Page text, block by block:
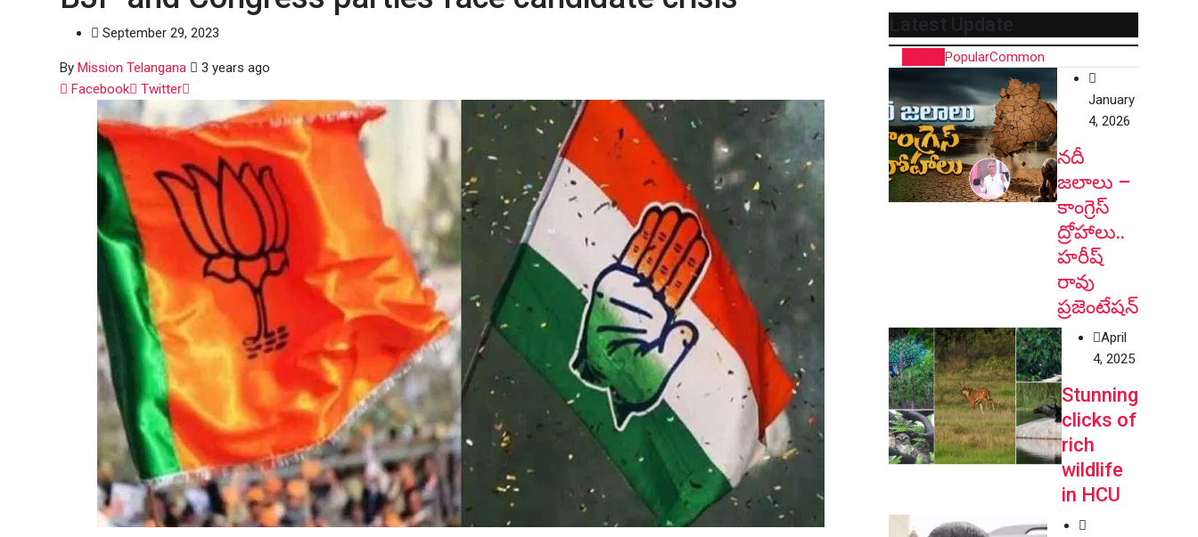
September 29, 2023
By Mission Telangana
3 years ago
Facebook
Twitter
Latest Update
PopularCommon
January
4, 2026
నదీ
జలాలు –
కాంగ్రెస్
ద్రోహాలు..
హరీష్
రావు
ప్రజెంటేషన్
April
4, 2025
Stunning
clicks of
rich
wildlife
in HCU